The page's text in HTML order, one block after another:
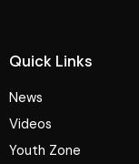
Quick Links
News
Videos
Youth Zone